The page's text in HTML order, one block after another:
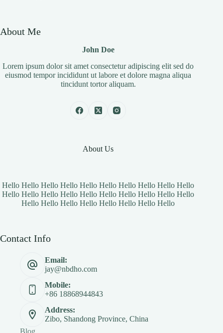
About Me
John Doe
Lorem ipsum dolor sit amet consectetur adipiscing elit sed do
eiusmod tempor incididunt ut labore et dolore magna aliqua
tincidunt tortor aliquam.
About Us
Hello Hello Hello Hello Hello Hello Hello Hello Hello Hello
Hello Hello Hello Hello Hello Hello Hello Hello Hello Hello
Hello Hello Hello Hello Hello Hello Hello Hello
Contact Info
Email:
jay@nbdho.com
Mobile:
+86 18868944843
Address:
Zibo, Shandong Province, China
Blog